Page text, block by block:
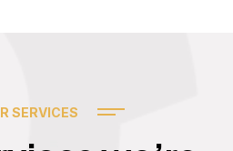
SERVICES